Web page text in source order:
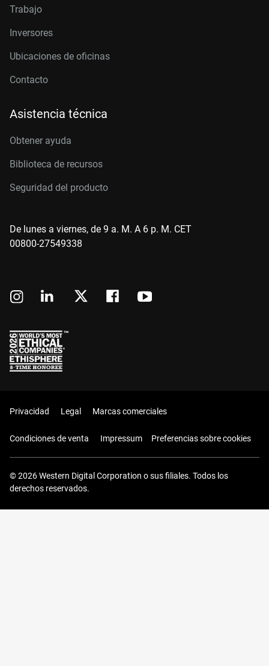
Trabajo
Inversores
Ubicaciones de oficinas
Contacto
Asistencia técnica
Obtener ayuda
Biblioteca de recursos
Seguridad del producto
De lunes a viernes, de 9 a. M. A 6 p. M. CET
00800-27549338
Privacidad Legal Marcas comerciales
Condiciones de venta Impressum Preferencias sobre cookies
© 2026 Western Digital Corporation o sus filiales. Todos los
derechos reservados.